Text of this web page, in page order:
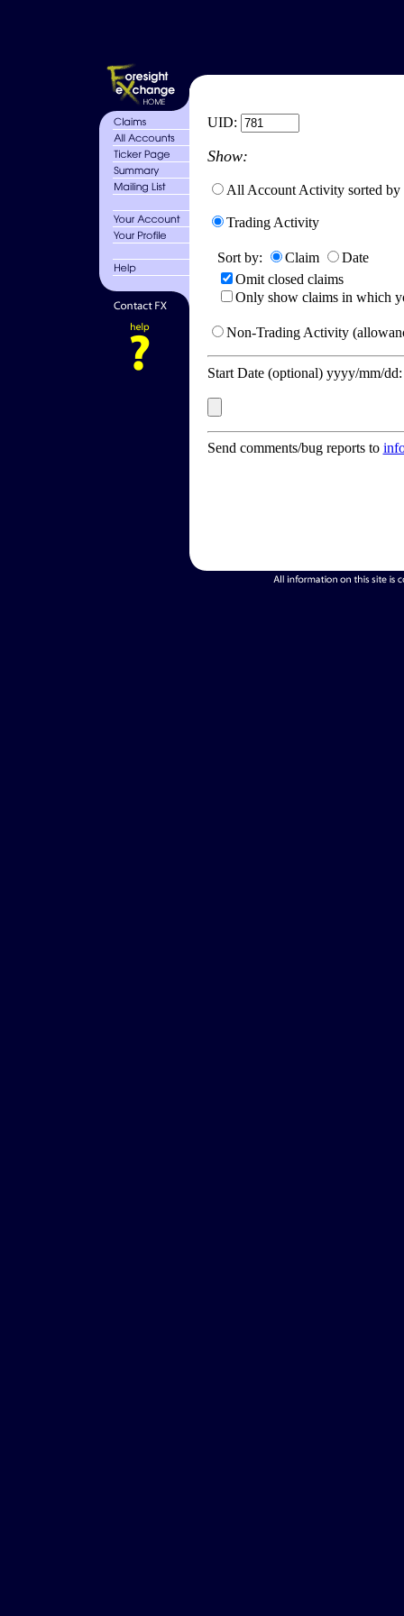
UID:
Show:
All Account Activity sorted by
Trading Activity
Sort by: Claim
Date
Omit closed claims
Only show claims in which
Non-Trading Activity
Start Date (optional) yyyy/mm/
Send comments/bug reports to